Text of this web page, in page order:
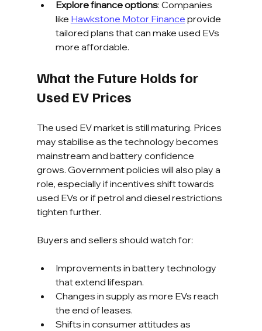
Explore finance options: Companies
like Hawkstone Motor Finance provide
tailored plans that can make used EVs
more affordable.
What the Future Holds for
Used EV Prices
The used EV market is still maturing. Prices
may stabilise as the technology becomes
mainstream and battery confidence
grows. Government policies will also play a
role, especially if incentives shift towards
used EVs or if petrol and diesel restrictions
tighten further.
Buyers and sellers should watch for:
Improvements in battery technology
that extend lifespan.
Changes in supply as more EVs reach
the end of leases.
Shifts in consumer attitudes as